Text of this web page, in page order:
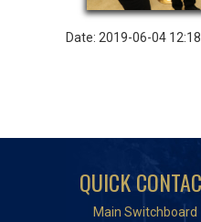
Date: 2019-06-04
QUICK
Main Switchboard